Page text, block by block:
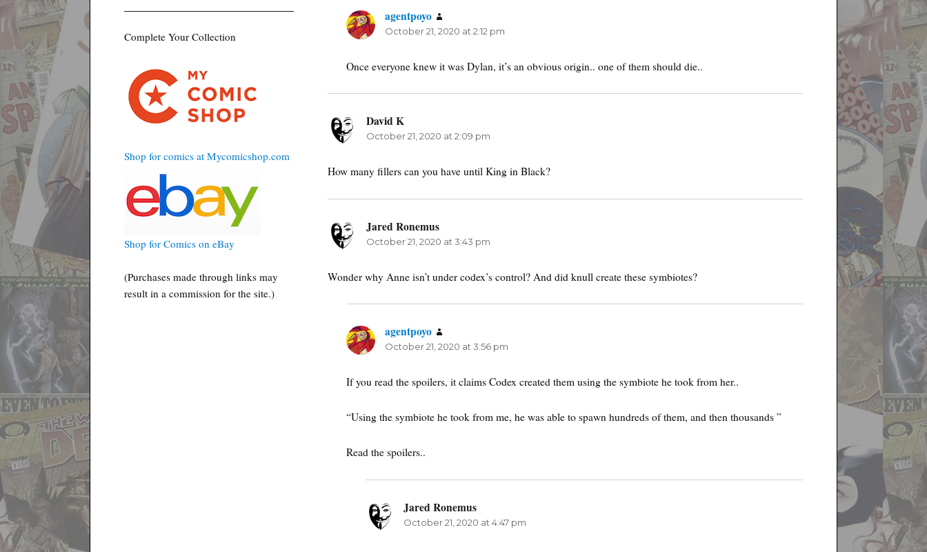
agentpoyo
October 21, 2020 at 2:12 pm
Once everyone knew it was Dylan, it’s an obvious origin.. one of them should die..
David Ksays:
October 21, 2020 at 2:09 pm
How many fillers can you have until King in Black?
Jared Ronemussays:
October 21, 2020 at 3:43 pm
Wonder why Anne isn’t under codex’s control? And did knull create these symbiotes?
agentpoyo
October 21, 2020 at 3:56 pm
If you read the spoilers, it claims Codex created them using the symbiote he took from her..
“Using the symbiote he took from me, he was able to spawn hundreds of them, and then thousands ”
Read the spoilers..
Jared Ronemus
October 21, 2020 at 4:47 pm
Complete Your Collection
Shop for comics at Mycomicshop.com
Shop for Comics on eBay
(Purchases made through links may
result in a commission for the site.)